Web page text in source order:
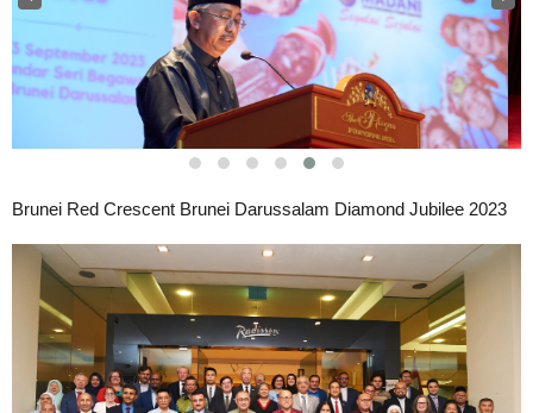
Brunei Red Crescent Brunei Darussalam Diamond Jubilee 2023